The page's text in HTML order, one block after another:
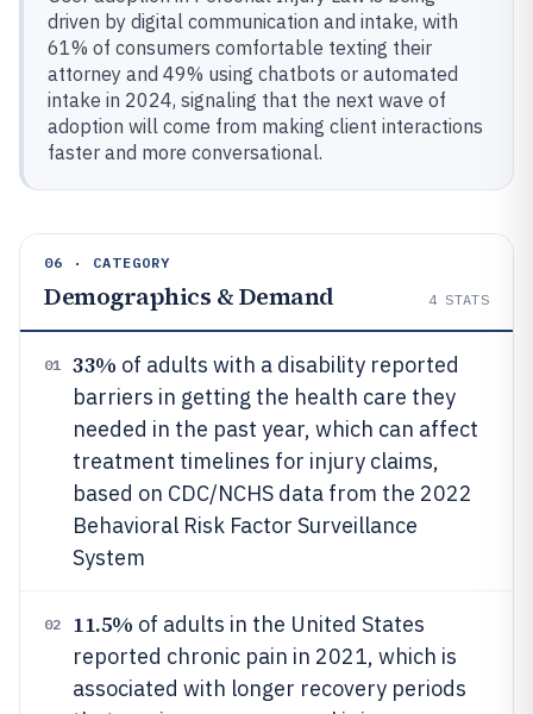
driven by digital communication and intake, with
61% of consumers comfortable texting their
attorney and 49% using chatbots or automated
intake in 2024, signaling that the next wave of
adoption will come from making client interactions
faster and more conversational.
06 · CATEGORY
Demographics & Demand 4 STATS
01 33% of adults with a disability reported
barriers in getting the health care they
needed in the past year, which can affect
treatment timelines for injury claims,
based on CDC/NCHS data from the 2022
Behavioral Risk Factor Surveillance
System
02 11.5% of adults in the United States
reported chronic pain in 2021, which is
associated with longer recovery periods